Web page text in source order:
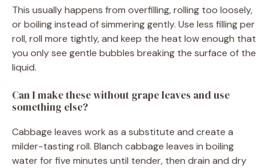
This usually happens from overfilling, rolling too loosely,
or boiling instead of simmering gently. Use less filling per
roll, roll more tightly, and keep the heat low enough that
you only see gentle bubbles breaking the surface of the
liquid.
Can I make these without grape leaves and use
something else?
Cabbage leaves work as a substitute and create a
milder-tasting roll. Blanch cabbage leaves in boiling
water for five minutes until tender, then drain and dry